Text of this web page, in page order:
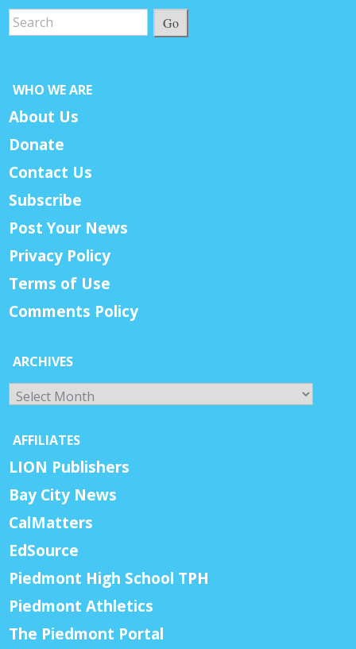
Go
WHO WE ARE
About Us
Donate
Contact Us
Subscribe
Post Your News
Privacy Policy
Terms of Use
Comments Policy
ARCHIVES
Archives
AFFILIATES
LION Publishers
Bay City News
CalMatters
EdSource
Piedmont High School TPH
Piedmont Athletics
The Piedmont Portal